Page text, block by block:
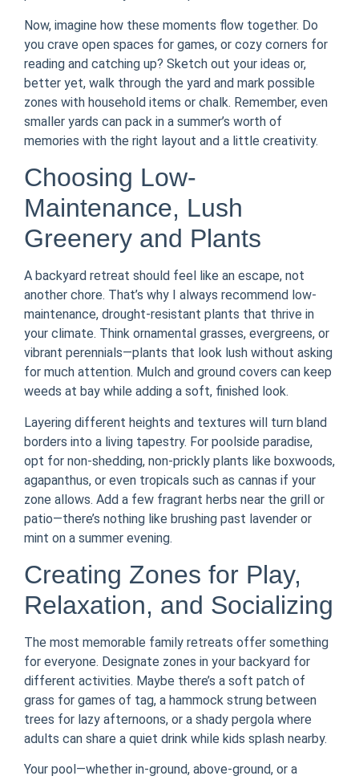
Now, imagine how these moments flow together. Do
you crave open spaces for games, or cozy corners for
reading and catching up? Sketch out your ideas or,
better yet, walk through the yard and mark possible
zones with household items or chalk. Remember, even
smaller yards can pack in a summer’s worth of
memories with the right layout and a little creativity.
Choosing Low-
Maintenance, Lush
Greenery and Plants
A backyard retreat should feel like an escape, not
another chore. That’s why I always recommend low-
maintenance, drought-resistant plants that thrive in
your climate. Think ornamental grasses, evergreens, or
vibrant perennials—plants that look lush without asking
for much attention. Mulch and ground covers can keep
weeds at bay while adding a soft, finished look.
Layering different heights and textures will turn bland
borders into a living tapestry. For poolside paradise,
opt for non-shedding, non-prickly plants like boxwoods,
agapanthus, or even tropicals such as cannas if your
zone allows. Add a few fragrant herbs near the grill or
patio—there’s nothing like brushing past lavender or
mint on a summer evening.
Creating Zones for Play,
Relaxation, and Socializing
The most memorable family retreats offer something
for everyone. Designate zones in your backyard for
different activities. Maybe there’s a soft patch of
grass for games of tag, a hammock strung between
trees for lazy afternoons, or a shady pergola where
adults can share a quiet drink while kids splash nearby.
Your pool—whether in-ground, above-ground, or a